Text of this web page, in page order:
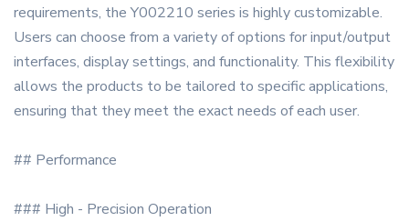
requirements, the Y002210 series is highly customizable.
Users can choose from a variety of options for input/output
interfaces, display settings, and functionality. This flexibility
allows the products to be tailored to specific applications,
ensuring that they meet the exact needs of each user.
## Performance
### High - Precision Operation